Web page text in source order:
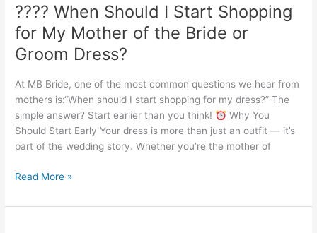
???? When Should I Start Shopping
for My Mother of the Bride or
Groom Dress?
At MB Bride, one of the most common questions we hear from
mothers is:“When should I start shopping for my dress?” The
simple answer? Start earlier than you think!
Why You
Should Start Early Your dress is more than just an outfit — it’s
part of the wedding story. Whether you’re the mother of
Should
I
Start
Shopping
My
Mother
of
the
Bride
Groom
Read More »